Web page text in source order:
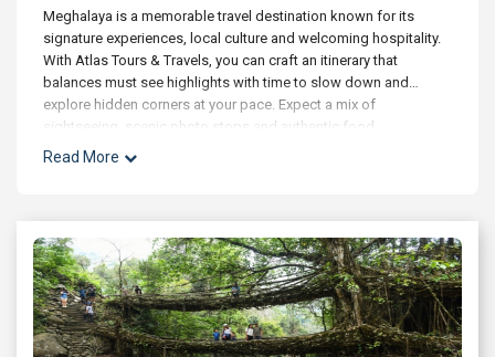
Meghalaya is a memorable travel destination known for its
signature experiences, local culture and welcoming hospitality.
With Atlas Tours & Travels, you can craft an itinerary that
balances must see highlights with time to slow down and
explore hidden corners at your pace. Expect a mix of
sightseeing, scenic photo stops and authentic food
experiences, along with optional day trips and curated activities
insurance. Whether you're planning a short getaway or an
extended holiday, Meghalaya offers something for first time
visitors and repeat travellers alike. Ask us to customize a private
tour or join a fixed departure either way, you'll get reliable
support, transparent pricing and thoughtful recommendations
to make your trip effortless and rewarding. Talk to Atlas today
Read More